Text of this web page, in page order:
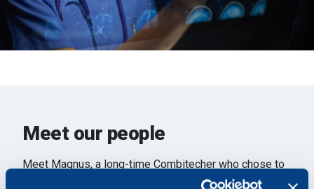
Meet our people
Meet Magnus, a long-time Combitecher who chose to
take a few years off, only to come back. Magnus